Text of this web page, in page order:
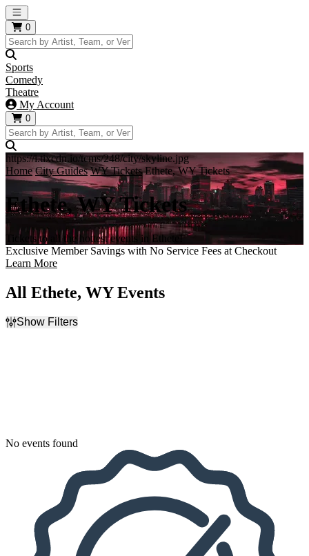
Open main menu
0
Sports
Comedy
Theatre
My Account
0
https://i.tixcdn.io/tcms/248/city/skyline.jpg
Home City Guides WY Tickets Ethete, WY Tickets
Ethete, WY Tickets
Tickets to all the hottest events in Ethete!
Exclusive Member Savings with No Service Fees at Checkout
Learn More
All Ethete, WY Events
Show Filters
No events found